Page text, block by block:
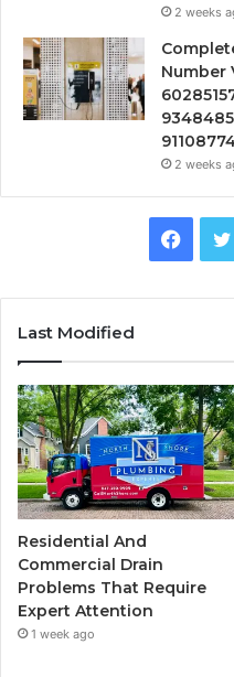
2 weeks
Number
2 weeks
Last Modified
Residential And
Commercial Drain
Problems That Require
Expert Attention
1 week ago